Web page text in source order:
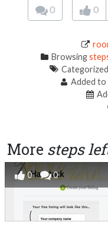
0 0
Browsing
Added
More steps
0 0